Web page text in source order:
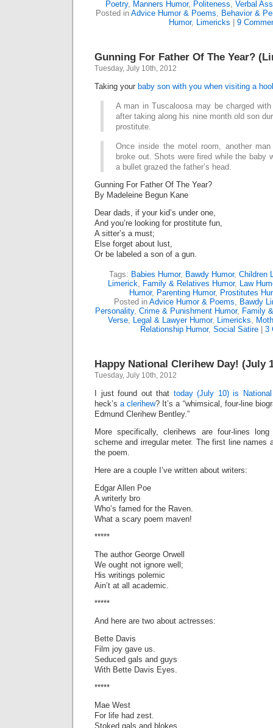
Poetry, Manners Humor, Politeness, Verbal
Posted in Advice Humor & Poems, Behavior &
Humor, Limericks 9
Gunning For Father Of The Year?
Tuesday, July 10th, 2012
Taking your baby son with you when visiting a
A man in Tuscaloosa may be charged
after taking along his nine month old son
prostitute.
Once inside the motel room, another
broke out. Shots were fired while the baby
a bullet grazed the father’s head.
Gunning For Father Of The Year?
By Madeleine Begun Kane
Dear dads, if your kid’s under one,
And you’re looking for prostitute fun,
A sitter’s a must;
Else forget about lust,
Or be labeled a son of a gun.
Tags: Babies Humor, Bawdy Humor, Children
Limerick, Family & Relatives Humor, Law
Humor, Parenting Humor, Prostitutes
Posted in Advice Humor & Poems, Bawdy
Personality, Crime & Punishment Humor, Family
Verse, Legal & Lawyer Humor, Limericks,
Relationship Humor, Social Satire 3
Happy National Clerihew Day! (July
Tuesday, July 10th, 2012
I just found out that today (July 10) is
heck’sa clerihew? It’s a “whimsical, four-line
Edmund Clerihew Bentley.”
More specifically, clerihews are four-lines
scheme and irregular meter. The first line
the poem.
Here are a couple I’ve written about writers:
Edgar Allen Poe
A writerly bro
Who’s famed for the Raven.
What a scary poem maven!
*****
The author George Orwell
We ought not ignore well;
His writings polemic
Ain’t at all academic.
*****
And here are two about actresses:
Bette Davis
Film joy gave us.
Seduced gals and guys
With Bette Davis Eyes.
*****
Mae West
For life had zest.
Stoked gals and blokes